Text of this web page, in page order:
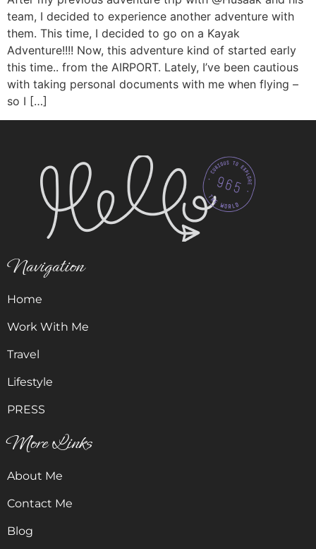
team, I decided to experience another adventure with
them. This time, I decided to go on a Kayak
Adventure!!!! Now, this adventure kind of started early
this time.. from the AIRPORT. Lately, I’ve been cautious
with taking personal documents with me when flying –
so I […]
Navigation
Home
Work With Me
Travel
Lifestyle
PRESS
More Links
About Me
Contact Me
Blog